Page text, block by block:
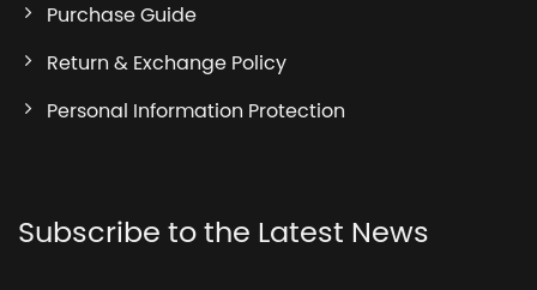
Purchase Guide
Return & Exchange Policy
Personal Information Protection
Subscribe to the Latest News